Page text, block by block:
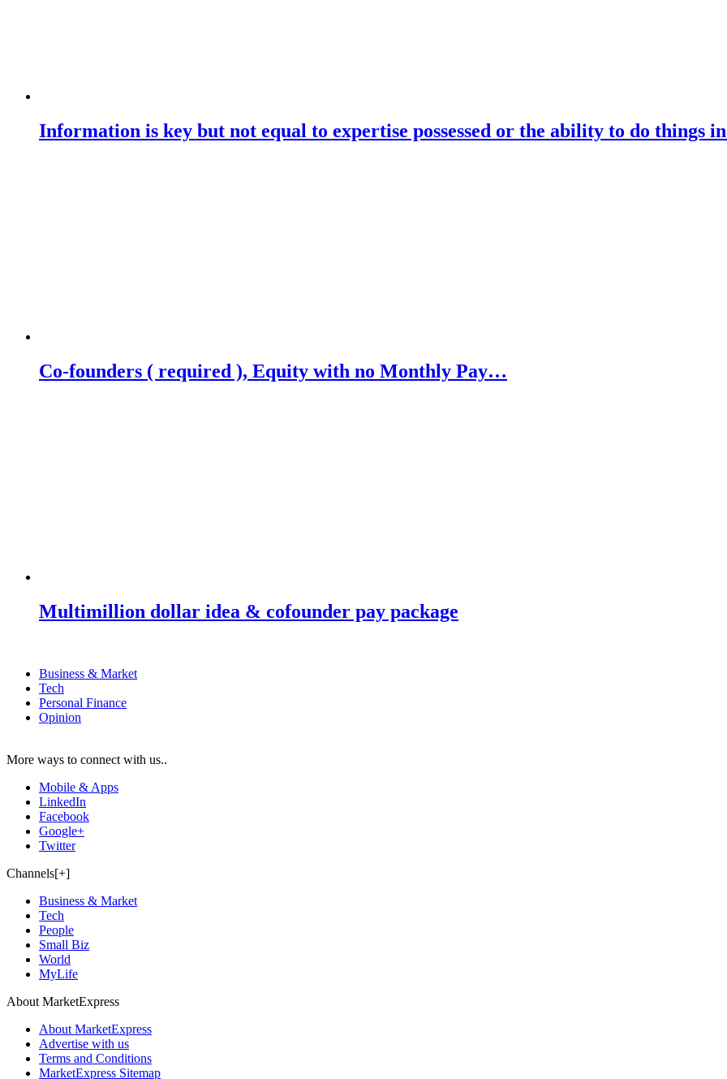
Information is key but not equal to expertise possessed or the ability to do things
Co-founders ( required ), Equity with no Monthly Pay…
Multimillion dollar idea & cofounder pay package
Business & Market
Tech
Personal Finance
Opinion
More ways to connect with us..
Mobile & Apps
LinkedIn
Facebook
Google+
Twitter
Channels[+]
Business & Market
Tech
People
Small Biz
World
MyLife
About MarketExpress
About MarketExpress
Advertise with us
Terms and Conditions
MarketExpress Sitemap